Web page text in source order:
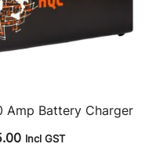
Amp Battery Charger
Current
Incl GST